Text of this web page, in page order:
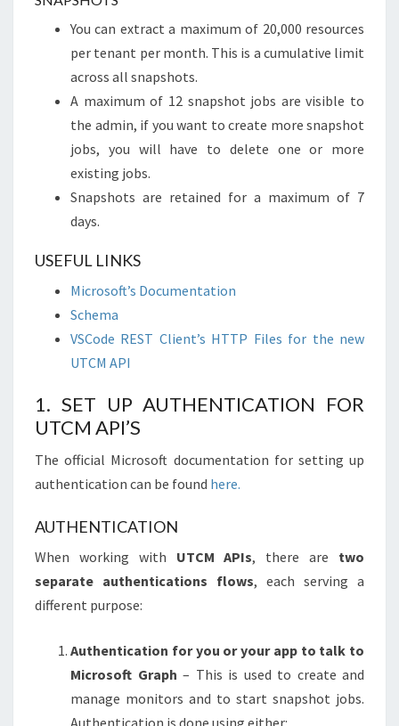
You can extract a maximum of 20,000 resources
per tenant per month. This is a cumulative limit
across all snapshots.
A maximum of 12 snapshot jobs are visible to
the admin, if you want to create more snapshot
jobs, you will have to delete one or more
existing jobs.
Snapshots are retained for a maximum of 7
days.
USEFUL LINKS
Microsoft’s Documentation
Schema
VSCode REST Client’s HTTP Files for the new
UTCM API
1. SET UP AUTHENTICATION FOR
UTCM API’S
The official Microsoft documentation for setting up
authentication can be found here.
AUTHENTICATION
When working with UTCM APIs, there are two
separate authentications flows, each serving a
different purpose:
Authentication for you or your app to talk to
Microsoft Graph – This is used to create and
manage monitors and to start snapshot jobs.
Authentication is done using either: